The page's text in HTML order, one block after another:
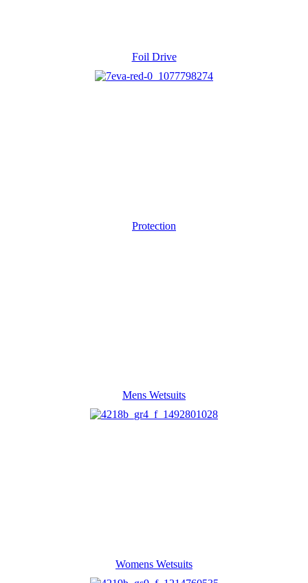
Foil Drive
Protection
Mens Wetsuits
Womens Wetsuits